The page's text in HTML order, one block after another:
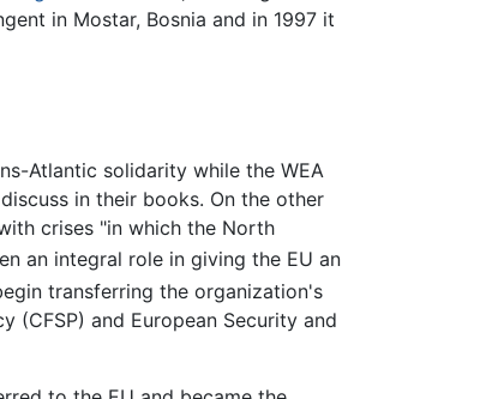
in Mostar, Bosnia and in 1997 it
Atlantic solidarity while the WEA
in their books. On the other
crises "in which the North
an integral role in giving the EU an
transferring the organization's
(CFSP) and European Security and